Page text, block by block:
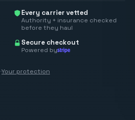
Every carrier vetted
Authority + insurance checked
before they haul
Secure checkout
Powered by
·Your protection